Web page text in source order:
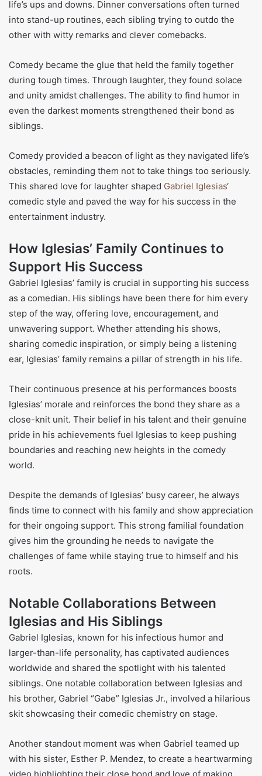
life’s ups and downs. Dinner conversations often turned
into stand-up routines, each sibling trying to outdo the
other with witty remarks and clever comebacks.
Comedy became the glue that held the family together
during tough times. Through laughter, they found solace
and unity amidst challenges. The ability to find humor in
even the darkest moments strengthened their bond as
siblings.
Comedy provided a beacon of light as they navigated life’s
obstacles, reminding them not to take things too seriously.
This shared love for laughter shaped Gabriel Iglesias‘
comedic style and paved the way for his success in the
entertainment industry.
How Iglesias’ Family Continues to
Support His Success
Gabriel Iglesias’ family is crucial in supporting his success
as a comedian. His siblings have been there for him every
step of the way, offering love, encouragement, and
unwavering support. Whether attending his shows,
sharing comedic inspiration, or simply being a listening
ear, Iglesias’ family remains a pillar of strength in his life.
Their continuous presence at his performances boosts
Iglesias’ morale and reinforces the bond they share as a
close-knit unit. Their belief in his talent and their genuine
pride in his achievements fuel Iglesias to keep pushing
boundaries and reaching new heights in the comedy
world.
Despite the demands of Iglesias’ busy career, he always
finds time to connect with his family and show appreciation
for their ongoing support. This strong familial foundation
gives him the grounding he needs to navigate the
challenges of fame while staying true to himself and his
roots.
Notable Collaborations Between
Iglesias and His Siblings
Gabriel Iglesias, known for his infectious humor and
larger-than-life personality, has captivated audiences
worldwide and shared the spotlight with his talented
siblings. One notable collaboration between Iglesias and
his brother, Gabriel “Gabe” Iglesias Jr., involved a hilarious
skit showcasing their comedic chemistry on stage.
Another standout moment was when Gabriel teamed up
with his sister, Esther P. Mendez, to create a heartwarming